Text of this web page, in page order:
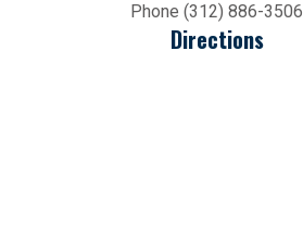
Phone (312) 886-3506
Directions